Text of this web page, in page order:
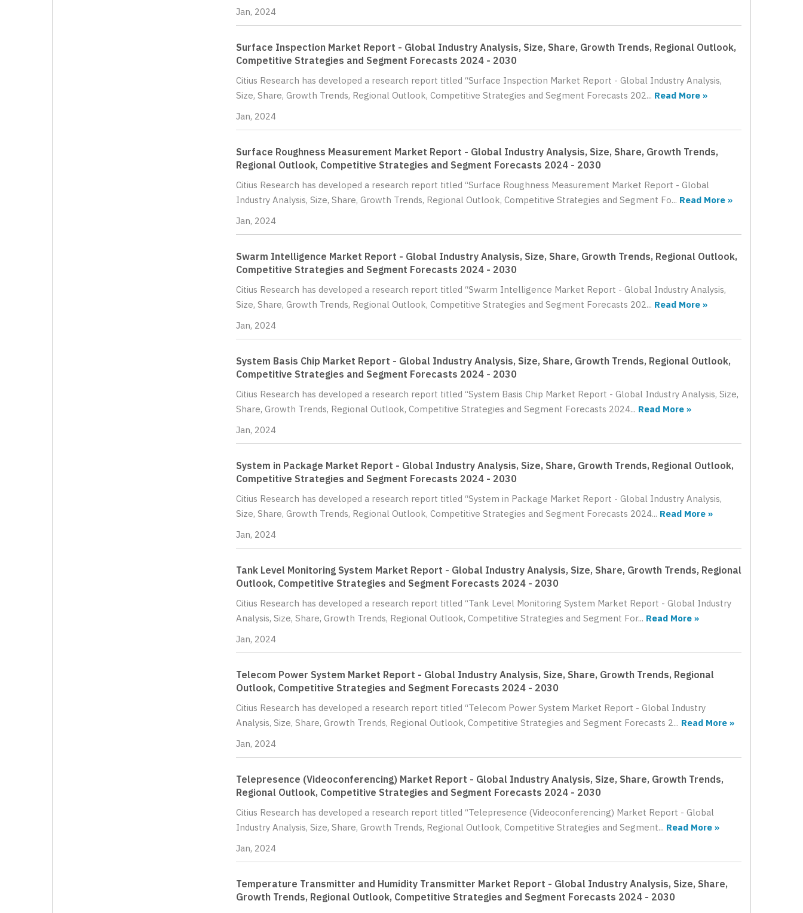
Jan, 2024
Surface Inspection Market Report - Global Industry Analysis, Size, Share, Growth Trends, Regional Outlook,
Competitive Strategies and Segment Forecasts 2024 - 2030
Citius Research has developed a research report titled “Surface Inspection Market Report - Global Industry Analysis,
Size, Share, Growth Trends, Regional Outlook, Competitive Strategies and Segment Forecasts 202... Read More »
Jan, 2024
Surface Roughness Measurement Market Report - Global Industry Analysis, Size, Share, Growth Trends,
Regional Outlook, Competitive Strategies and Segment Forecasts 2024 - 2030
Citius Research has developed a research report titled “Surface Roughness Measurement Market Report - Global
Industry Analysis, Size, Share, Growth Trends, Regional Outlook, Competitive Strategies and Segment Fo... Read More »
Jan, 2024
Swarm Intelligence Market Report - Global Industry Analysis, Size, Share, Growth Trends, Regional Outlook,
Competitive Strategies and Segment Forecasts 2024 - 2030
Citius Research has developed a research report titled “Swarm Intelligence Market Report - Global Industry Analysis,
Size, Share, Growth Trends, Regional Outlook, Competitive Strategies and Segment Forecasts 202... Read More »
Jan, 2024
System Basis Chip Market Report - Global Industry Analysis, Size, Share, Growth Trends, Regional Outlook,
Competitive Strategies and Segment Forecasts 2024 - 2030
Citius Research has developed a research report titled “System Basis Chip Market Report - Global Industry Analysis, Size,
Share, Growth Trends, Regional Outlook, Competitive Strategies and Segment Forecasts 2024... Read More »
Jan, 2024
System in Package Market Report - Global Industry Analysis, Size, Share, Growth Trends, Regional Outlook,
Competitive Strategies and Segment Forecasts 2024 - 2030
Citius Research has developed a research report titled “System in Package Market Report - Global Industry Analysis,
Size, Share, Growth Trends, Regional Outlook, Competitive Strategies and Segment Forecasts 2024... Read More »
Jan, 2024
Tank Level Monitoring System Market Report - Global Industry Analysis, Size, Share, Growth Trends, Regional
Outlook, Competitive Strategies and Segment Forecasts 2024 - 2030
Citius Research has developed a research report titled “Tank Level Monitoring System Market Report - Global Industry
Analysis, Size, Share, Growth Trends, Regional Outlook, Competitive Strategies and Segment For... Read More »
Jan, 2024
Telecom Power System Market Report - Global Industry Analysis, Size, Share, Growth Trends, Regional
Outlook, Competitive Strategies and Segment Forecasts 2024 - 2030
Citius Research has developed a research report titled “Telecom Power System Market Report - Global Industry
Analysis, Size, Share, Growth Trends, Regional Outlook, Competitive Strategies and Segment Forecasts 2... Read More »
Jan, 2024
Telepresence (Videoconferencing) Market Report - Global Industry Analysis, Size, Share, Growth Trends,
Regional Outlook, Competitive Strategies and Segment Forecasts 2024 - 2030
Citius Research has developed a research report titled “Telepresence (Videoconferencing) Market Report - Global
Industry Analysis, Size, Share, Growth Trends, Regional Outlook, Competitive Strategies and Segment... Read More »
Jan, 2024
Temperature Transmitter and Humidity Transmitter Market Report - Global Industry Analysis, Size, Share,
Growth Trends, Regional Outlook, Competitive Strategies and Segment Forecasts 2024 - 2030